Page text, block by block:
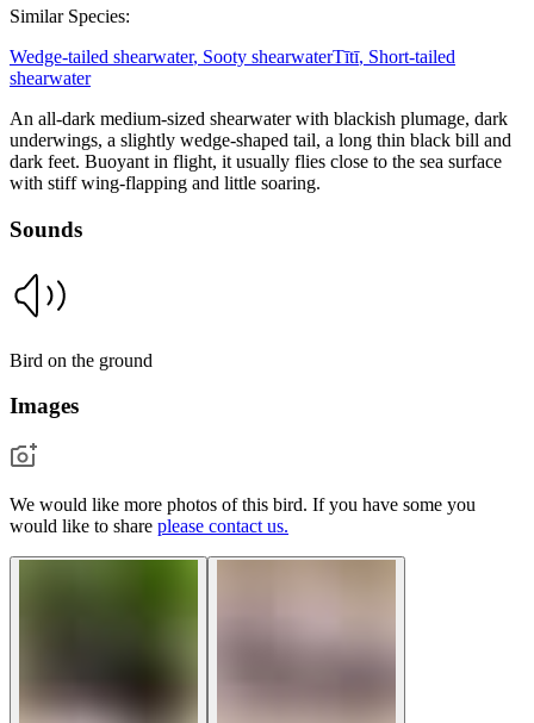
Similar Species:
Wedge-tailed shearwater, Sooty shearwaterTītī, Short-tailed
shearwater
An all-dark medium-sized shearwater with blackish plumage, dark
underwings, a slightly wedge-shaped tail, a long thin black bill and
dark feet. Buoyant in flight, it usually flies close to the sea surface
with stiff wing-flapping and little soaring.
Sounds
Bird on the ground
Images
We would like more photos of this bird. If you have some you
would like to share please contact us.